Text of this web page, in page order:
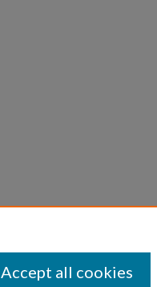
Accept all cookies